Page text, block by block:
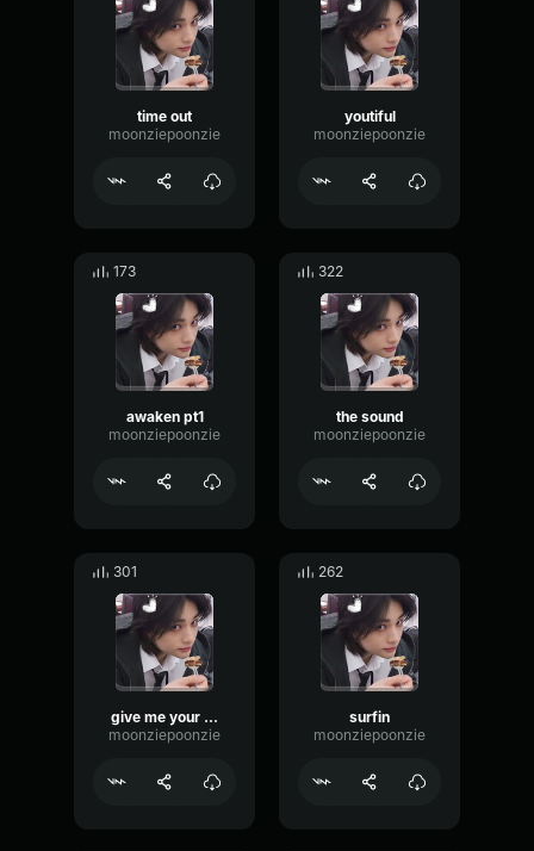
time out
moonziepoonzie
youtiful
moonziepoonzie
173
awaken pt1
moonziepoonzie
322
the sound
moonziepoonzie
301
give me your tmi
moonziepoonzie
262
surfin
moonziepoonzie